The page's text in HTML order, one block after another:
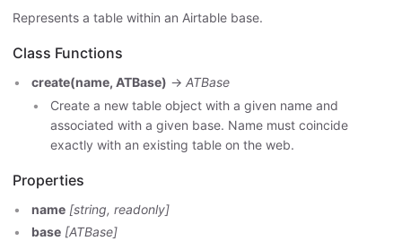
Represents a table within an Airtable base.
Class Functions
create(name, ATBase) -> ATBase
Create a new table object with a given name and
associated with a given base. Name must coincide
exactly with an existing table on the web.
Properties
name [string, readonly]
base [ATBase]